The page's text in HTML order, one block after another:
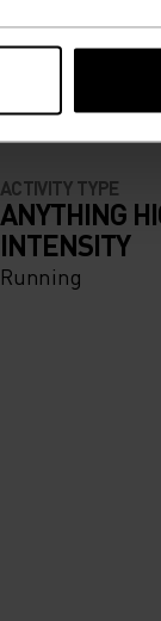
ACTIVITY TYPE
ANYTHING
INTENSITY
Running